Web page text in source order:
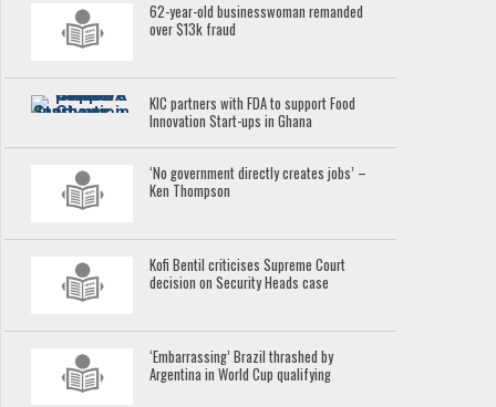
62-year-old businesswoman remanded
over $13k fraud
KIC partners with FDA to support Food
Innovation Start-ups in Ghana
‘No government directly creates jobs’ –
Ken Thompson
Kofi Bentil criticises Supreme Court
decision on Security Heads case
‘Embarrassing’ Brazil thrashed by
Argentina in World Cup qualifying